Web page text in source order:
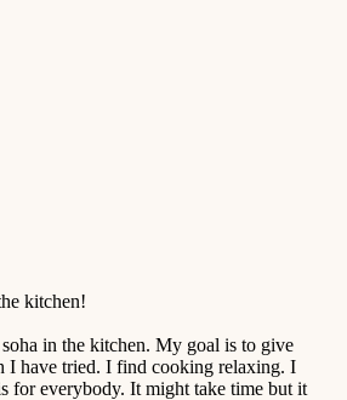
kitchen!
in the kitchen. My goal is to give
I have tried. I find cooking relaxing. I
for everybody. It might take time but it